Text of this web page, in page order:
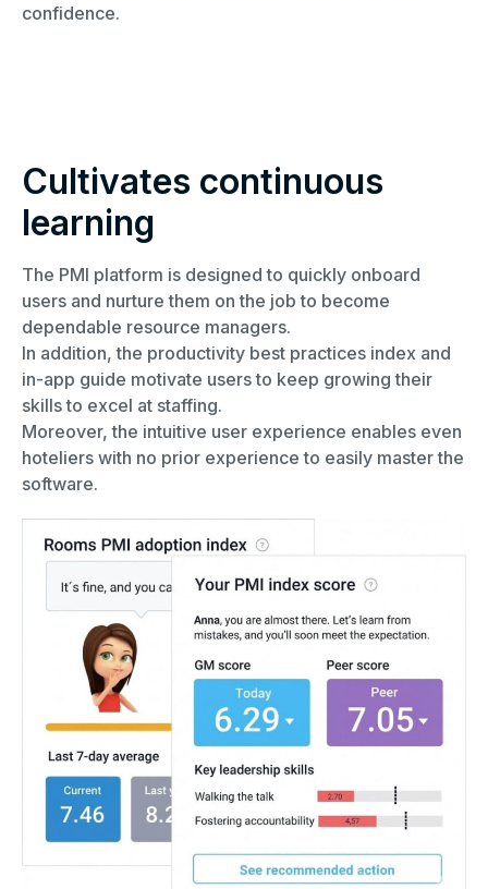
confidence.
Cultivates continuous
learning​
The PMI platform is designed to quickly onboard
users and nurture them on the job to become
dependable resource managers.
In addition, the productivity best practices index and
in-app guide motivate users to keep growing their
skills to excel at staffing.
Moreover, the intuitive user experience enables even
hoteliers with no prior experience to easily master the
software.